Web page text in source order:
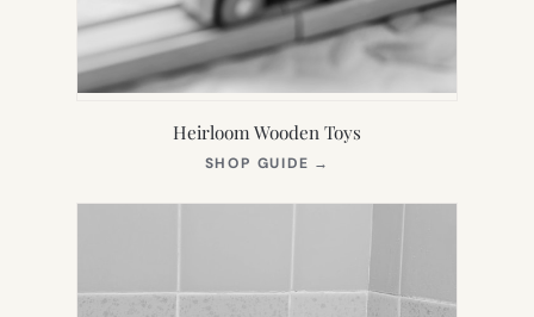
Heirloom Wooden Toys
SHOP GUIDE →
NEW